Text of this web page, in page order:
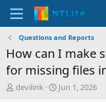
Questions and Reports
How can I make
for missing files
T
devilink
S
Jun 1, 2026